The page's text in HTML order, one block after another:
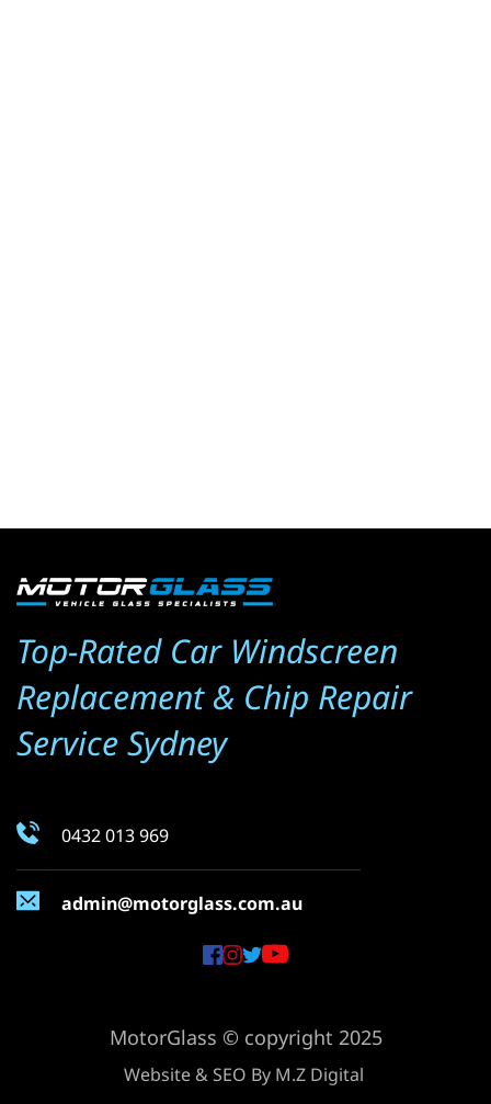
Top-Rated Car Windscreen
Replacement & Chip Repair
Service Sydney
0432 013 969
admin@motorglass.com.au
MotorGlass © copyright 2025
Website & SEO By M.Z Digital